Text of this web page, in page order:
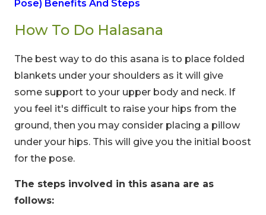
Pose) Benefits And Steps
How To Do Halasana
The best way to do this asana is to place folded
blankets under your shoulders as it will give
some support to your upper body and neck. If
you feel it's difficult to raise your hips from the
ground, then you may consider placing a pillow
under your hips. This will give you the initial boost
for the pose.
The steps involved in this asana are as
follows: